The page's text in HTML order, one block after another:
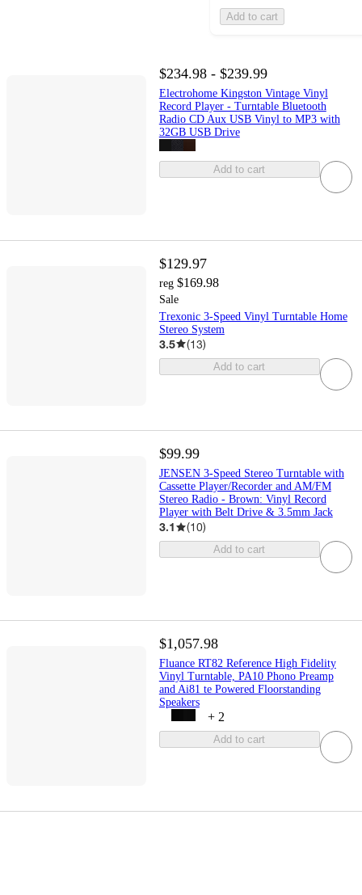
Add to cart
$234.98 - $239.99
Electrohome Kingston Vintage Vinyl
Record Player - Turntable Bluetooth
Radio CD Aux USB Vinyl to MP3 with
32GB USB Drive
Add to cart
$129.97
reg $169.98
Sale
Trexonic 3-Speed Vinyl Turntable Home
Stereo System
3.5 (13)
Add to cart
$99.99
JENSEN 3-Speed Stereo Turntable with
Cassette Player/Recorder and AM/FM
Stereo Radio - Brown: Vinyl Record
Player with Belt Drive & 3.5mm Jack
3.1 (10)
Add to cart
$1,057.98
Fluance RT82 Reference High Fidelity
Vinyl Turntable, PA10 Phono Preamp
and Ai81 te Powered Floorstanding
Speakers
+ 2
Add to cart